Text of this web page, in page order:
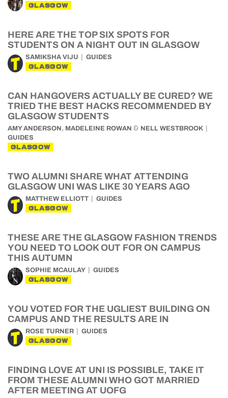
GLASGOW
HERE ARE THE TOP SIX SPOTS FOR
STUDENTS ON A NIGHT OUT IN GLASGOW
SAMIKSHA VIJU GUIDES
GLASGOW
CAN HANGOVERS ACTUALLY BE CURED? WE
TRIED THE BEST HACKS RECOMMENDED BY
GLASGOW STUDENTS
AMY ANDERSON , MADELEINE ROWAN & NELL WESTBROOK
GUIDES
GLASGOW
TWO ALUMNI SHARE WHAT ATTENDING
GLASGOW UNI WAS LIKE 30 YEARS AGO
MATTHEW ELLIOTT GUIDES
GLASGOW
THESE ARE THE GLASGOW FASHION TRENDS
YOU NEED TO LOOK OUT FOR ON CAMPUS
THIS AUTUMN
SOPHIE MCAULAY GUIDES
GLASGOW
YOU VOTED FOR THE UGLIEST BUILDING ON
CAMPUS AND THE RESULTS ARE IN
ROSE TURNER GUIDES
GLASGOW
FINDING LOVE AT UNI IS POSSIBLE, TAKE IT
FROM THESE ALUMNI WHO GOT MARRIED
AFTER MEETING AT UOFG